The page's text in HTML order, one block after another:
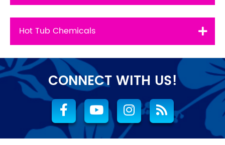
Hot Tub Chemicals
CONNECT WITH US!